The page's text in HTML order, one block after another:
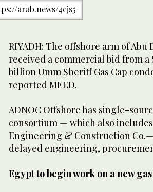
arab.news/4cjs5
RIYADH: The offshore arm of Abu
received a commercial bid from a
billion Umm Sheriff Gas Cap
reported MEED.
ADNOC Offshore has single-
consortium — which also
Engineering & Construction
delayed engineering,
Egypt to begin work on a new